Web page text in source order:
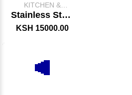
KITCHEN &
CATERING
Stainless Steel
Chips Display
KSH 15000.00